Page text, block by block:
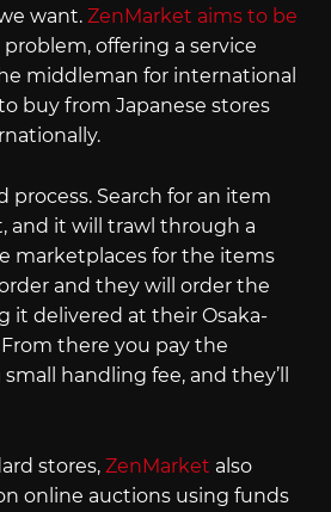
want. ZenMarket aims to be
offering a service
middleman for international
buy from Japanese stores
process. Search for an item
and it will trawl through a
marketplaces for the items
and they will order the
it delivered at their Osaka-
there you pay the
handling fee, and they’ll
stores, ZenMarket also
online auctions using funds